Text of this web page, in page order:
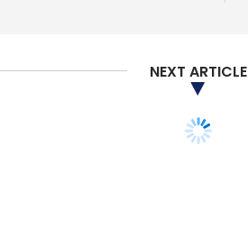
NEXT ARTICLE